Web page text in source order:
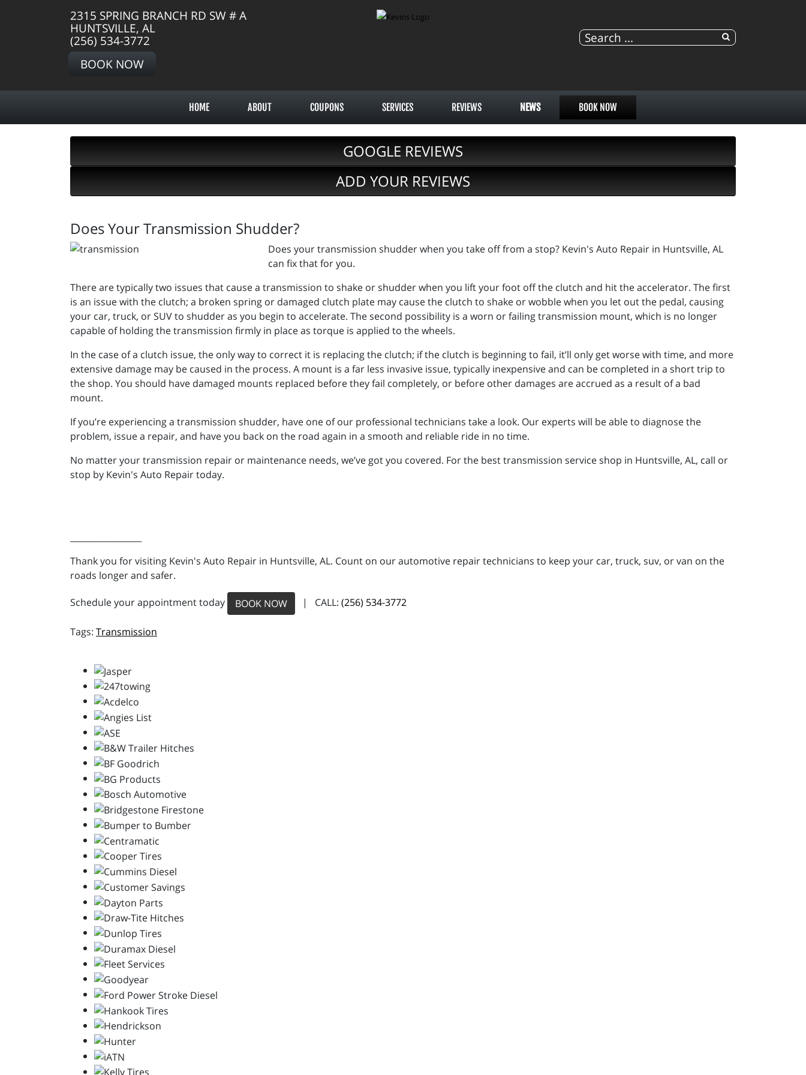
2315 SPRING BRANCH RD SW # A
HUNTSVILLE, AL
(256) 534-3772
BOOK NOW
HOME ABOUT COUPONS SERVICES REVIEWS NEWS BOOK NOW
GOOGLE REVIEWS
ADD YOUR REVIEWS
Does Your Transmission Shudder?
Does your transmission shudder when you take off from a stop? Kevin's Auto Repair in Huntsville, AL
can fix that for you.
There are typically two issues that cause a transmission to shake or shudder when you lift your foot off the clutch and hit the accelerator. The first
is an issue with the clutch; a broken spring or damaged clutch plate may cause the clutch to shake or wobble when you let out the pedal, causing
your car, truck, or SUV to shudder as you begin to accelerate. The second possibility is a worn or failing transmission mount, which is no longer
capable of holding the transmission firmly in place as torque is applied to the wheels.
In the case of a clutch issue, the only way to correct it is replacing the clutch; if the clutch is beginning to fail, it’ll only get worse with time, and more
extensive damage may be caused in the process. A mount is a far less invasive issue, typically inexpensive and can be completed in a short trip to
the shop. You should have damaged mounts replaced before they fail completely, or before other damages are accrued as a result of a bad
mount.
If you’re experiencing a transmission shudder, have one of our professional technicians take a look. Our experts will be able to diagnose the
problem, issue a repair, and have you back on the road again in a smooth and reliable ride in no time.
No matter your transmission repair or maintenance needs, we’ve got you covered. For the best transmission service shop in Huntsville, AL, call or
stop by Kevin's Auto Repair today.
Thank you for visiting Kevin's Auto Repair in Huntsville, AL. Count on our automotive repair technicians to keep your car, truck, suv, or van on the
roads longer and safer.
Schedule your appointment today BOOK NOW | CALL: (256) 534-3772
Transmission